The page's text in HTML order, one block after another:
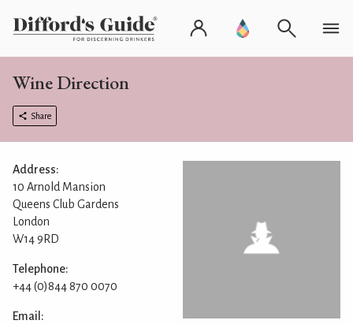
Wine Direction
Share
Address:
10 Arnold Mansion
Queens Club Gardens
London
W14 9RD
Telephone:
+44 (0)844 870 0070
Email: